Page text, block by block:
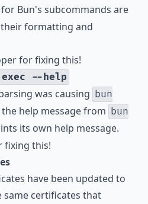
Bun's subcommands are
formatting and
for fixing this!
exec --help
was causing bun
help message from bun
its own help message.
fixing this!
have been updated to
same certificates that